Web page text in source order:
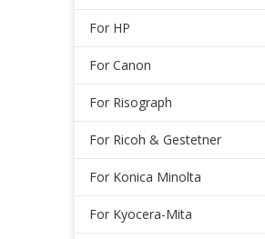
For HP
For Canon
For Risograph
For Ricoh & Gestetner
For Konica Minolta
For Kyocera-Mita